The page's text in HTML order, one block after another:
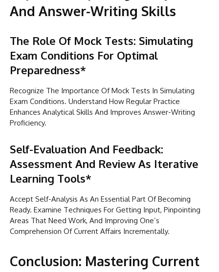
And Answer-Writing Skills
The Role Of Mock Tests: Simulating
Exam Conditions For Optimal
Preparedness*
Recognize The Importance Of Mock Tests In Simulating
Exam Conditions. Understand How Regular Practice
Enhances Analytical Skills And Improves Answer-Writing
Proficiency.
Self-Evaluation And Feedback:
Assessment And Review As Iterative
Learning Tools*
Accept Self-Analysis As An Essential Part Of Becoming
Ready. Examine Techniques For Getting Input, Pinpointing
Areas That Need Work, And Improving One’s
Comprehension Of Current Affairs Incrementally.
Conclusion: Mastering Current